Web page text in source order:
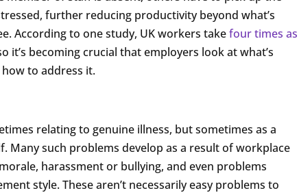
further reducing productivity beyond what’s
According to one study, UK workers takefour times as
becoming crucial that employers look at what’s
to address it.
relating to genuine illness, but sometimes as a
such problems develop as a result of workplace
harassment or bullying, and even problems
style. These aren’t necessarily easy problems to